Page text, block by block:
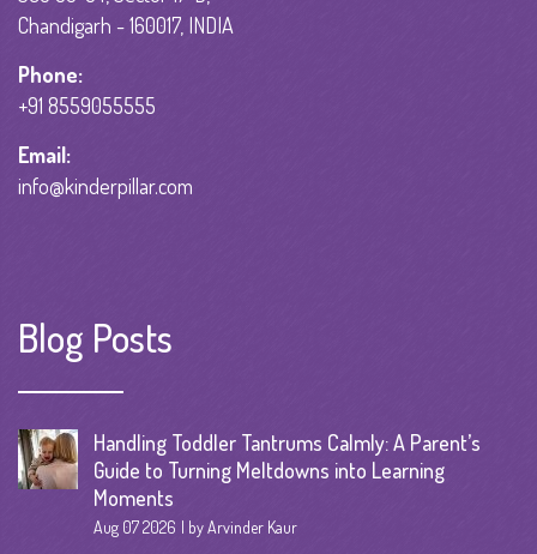
Chandigarh - 160017, INDIA
Phone:
+91 8559055555
Email:
info@kinderpillar.com
Blog Posts
Handling Toddler Tantrums Calmly: A Parent’s
Guide to Turning Meltdowns into Learning
Moments
Aug 07 2026 by Arvinder Kaur